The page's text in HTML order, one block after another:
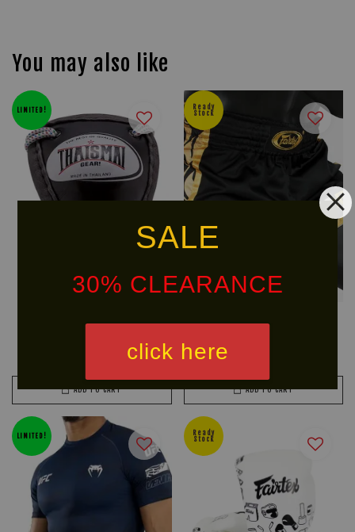
SALE
30% CLEARANCE
click here
You may also like
LIMITED!
-15%
ADD TO CART
Ready
Stock
RM 249.90
ADD TO CART
LIMITED!
Ready
Stock